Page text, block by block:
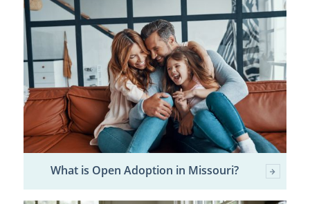
What is Open Adoption in Missouri?